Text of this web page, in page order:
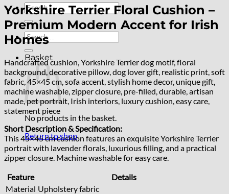
Search
for:
Search
for:
Basket
No products in the basket.
Return to shop
Yorkshire Terrier Floral Cushion –
Premium Modern Accent for Irish
Homes
Handcrafted cushion, Yorkshire Terrier dog motif, floral
background, decorative pillow, dog lover gift, realistic print, soft
fabric, 45×45 cm, sofa accent, stylish home decor, unique gift,
machine washable, zipper closure, pre-filled, durable, artisan
made, pet portrait, Irish interiors, luxury cushion, easy care,
statement piece
Short Description & Specification:
This 45×45 cm cushion features an exquisite Yorkshire Terrier
portrait with lavender florals, luxurious filling, and a practical
zipper closure. Machine washable for easy care.
Feature
Details
Material Upholstery fabric